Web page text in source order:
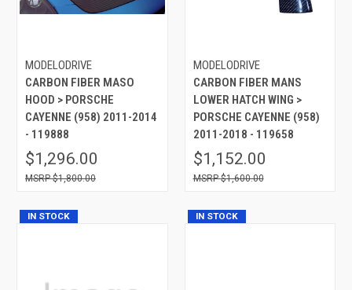
MODELODRIVE
CARBON FIBER MASO
HOOD > PORSCHE
CAYENNE (958) 2011-2014
- 119888
$1,296.00
$1,800.00
MODELODRIVE
CARBON FIBER MANS
LOWER HATCH WING >
PORSCHE CAYENNE (958)
2011-2018 - 119658
$1,152.00
$1,600.00
IN STOCK IN STOCK